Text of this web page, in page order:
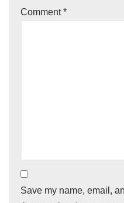
Comment*
Save my name, email,